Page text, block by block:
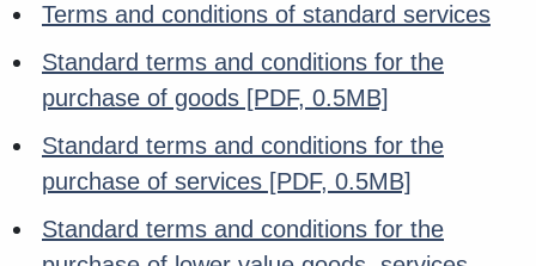
Terms and conditions of standard services
Standard terms and conditions for the
purchase of goods [PDF, 0.5MB]
Standard terms and conditions for the
purchase of services [PDF, 0.5MB]
Standard terms and conditions for the